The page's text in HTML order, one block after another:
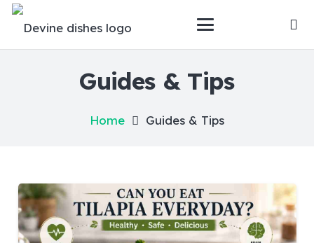
Guides & Tips
Home Guides & Tips